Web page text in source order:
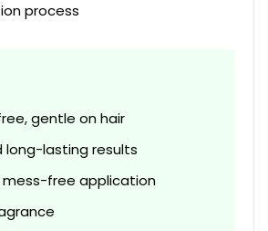
process
gentle on hair
long-lasting results
mess-free application